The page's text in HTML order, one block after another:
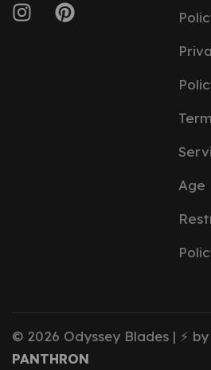
Age
© 2026 Odyssey Blades | ⚡ by
PANTHRON